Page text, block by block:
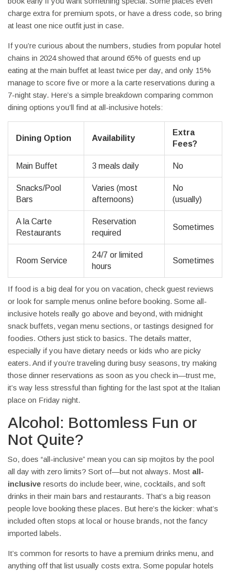
charge extra for premium spots, or have a dress code, so bring
at least one nice outfit just in case.
If you’re curious about the numbers, studies from popular hotel
chains in 2024 showed that around 65% of guests end up
eating at the main buffet at least twice per day, and only 15%
manage to score five or more a la carte reservations during a
7-night stay. Here’s a simple breakdown comparing common
dining options you’ll find at all-inclusive hotels:
Dining Option Availability
Extra
Fees?
Main Buffet 3 meals daily No
Snacks/Pool
Bars
Varies (most
afternoons)
No
(usually)
A la Carte
Restaurants
Reservation
required
Sometimes
Room Service
24/7 or limited
hours
Sometimes
If food is a big deal for you on vacation, check guest reviews
or look for sample menus online before booking. Some all-
inclusive hotels really go above and beyond, with midnight
snack buffets, vegan menu sections, or tastings designed for
foodies. Others just stick to basics. The details matter,
especially if you have dietary needs or kids who are picky
eaters. And if you’re traveling during busy seasons, try making
those dinner reservations as soon as you check in—trust me,
it’s way less stressful than fighting for the last spot at the Italian
place on Friday night.
Alcohol: Bottomless Fun or
Not Quite?
So, does “all-inclusive” mean you can sip mojitos by the pool
all day with zero limits? Sort of—but not always. Most all-
inclusive resorts do include beer, wine, cocktails, and soft
drinks in their main bars and restaurants. That’s a big reason
people love booking these places. But here’s the kicker: what’s
included often stops at local or house brands, not the fancy
imported labels.
It’s common for resorts to have a premium drinks menu, and
anything off that list usually costs extra. Some popular hotels